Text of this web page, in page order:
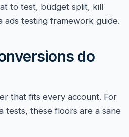
to test, budget split, kill
ads testing framework guide.
do
that fits every account. For
tests, these floors are a sane